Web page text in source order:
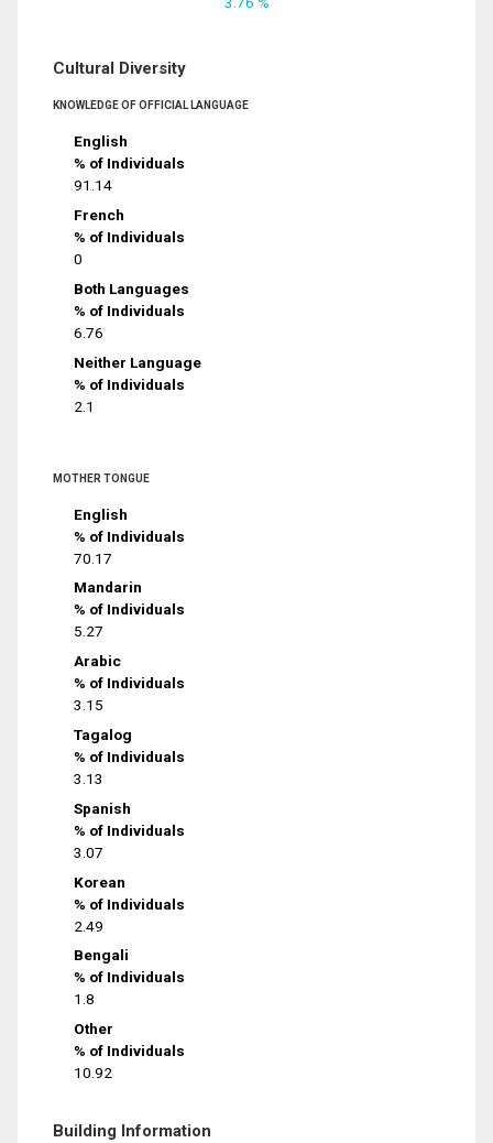
Cultural Diversity
KNOWLEDGE OF OFFICIAL LANGUAGE
English
% of Individuals
91.14
French
% of Individuals
0
Both Languages
% of Individuals
6.76
Neither Language
% of Individuals
2.1
MOTHER TONGUE
English
% of Individuals
70.17
Mandarin
% of Individuals
5.27
Arabic
% of Individuals
3.15
Tagalog
% of Individuals
3.13
Spanish
% of Individuals
3.07
Korean
% of Individuals
2.49
Bengali
% of Individuals
1.8
Other
% of Individuals
10.92
Building Information